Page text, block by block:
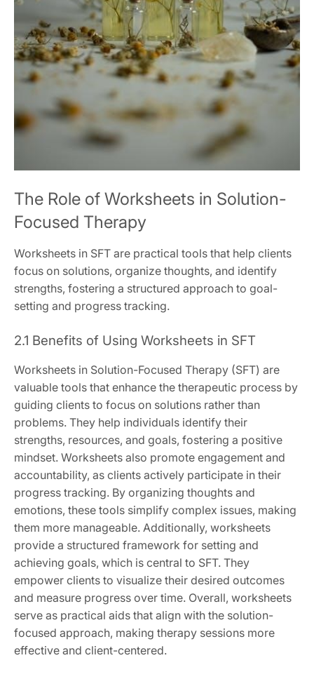
The Role of Worksheets in Solution-
Focused Therapy
Worksheets in SFT are practical tools that help clients
focus on solutions, organize thoughts, and identify
strengths, fostering a structured approach to goal-
setting and progress tracking.
2.1 Benefits of Using Worksheets in SFT
Worksheets in Solution-Focused Therapy (SFT) are
valuable tools that enhance the therapeutic process by
guiding clients to focus on solutions rather than
problems. They help individuals identify their
strengths, resources, and goals, fostering a positive
mindset. Worksheets also promote engagement and
accountability, as clients actively participate in their
progress tracking. By organizing thoughts and
emotions, these tools simplify complex issues, making
them more manageable. Additionally, worksheets
provide a structured framework for setting and
achieving goals, which is central to SFT. They
empower clients to visualize their desired outcomes
and measure progress over time. Overall, worksheets
serve as practical aids that align with the solution-
focused approach, making therapy sessions more
effective and client-centered.